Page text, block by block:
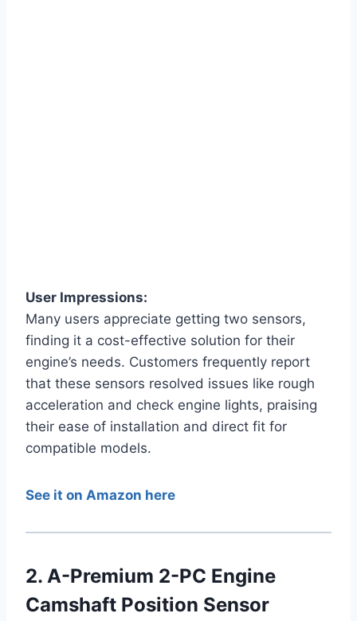
User Impressions:
Many users appreciate getting two sensors,
finding it a cost-effective solution for their
engine’s needs. Customers frequently report
that these sensors resolved issues like rough
acceleration and check engine lights, praising
their ease of installation and direct fit for
compatible models.
See it on Amazon here
2. A-Premium 2-PC Engine
Camshaft Position Sensor